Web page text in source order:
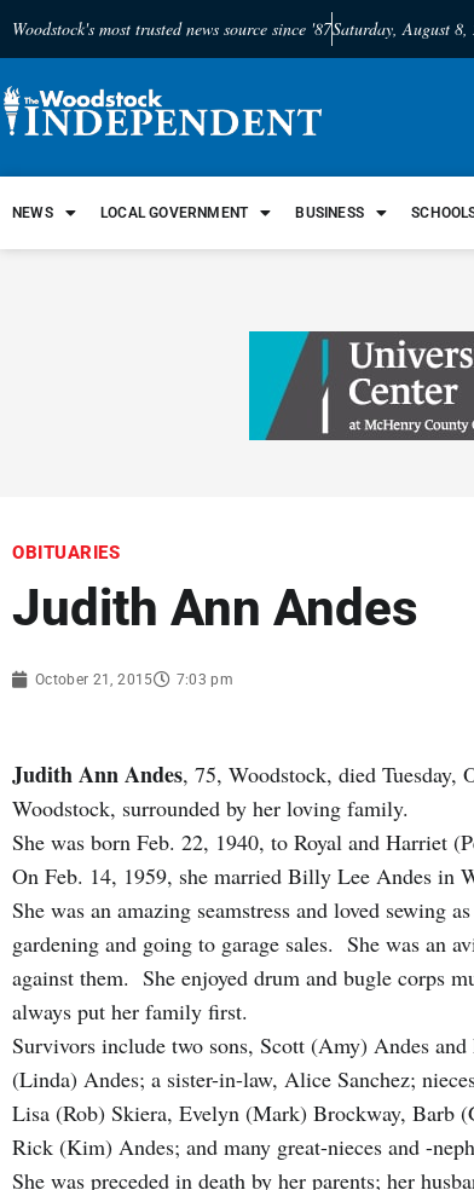
Woodstock's most trusted news source since '87Saturday, August 8,
NEWS LOCAL GOVERNMENT BUSINESS
OBITUARIES
Judith Ann Andes
October 21, 2015 7:03 pm
Judith Ann Andes, 75, Woodstock, died Tuesday,
Woodstock, surrounded by her loving family.
She was born Feb. 22, 1940, to Royal and Harriet
On Feb. 14, 1959, she married Billy Lee Andes in
She was an amazing seamstress and loved sewing
gardening and going to garage sales. She was an
against them. She enjoyed drum and bugle corps
always put her family first.
Survivors include two sons, Scott (Amy) Andes
(Linda) Andes; a sister-in-law, Alice Sanchez;
Lisa (Rob) Skiera, Evelyn (Mark) Brockway, Barb
Rick (Kim) Andes; and many great-nieces and -
She was preceded in death by her parents; her